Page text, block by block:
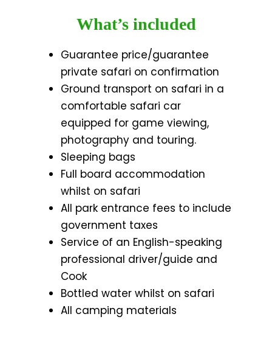
What’s included
Guarantee price/guarantee
private safari on confirmation
Ground transport on safari in a
comfortable safari car
equipped for game viewing,
photography and touring.
Sleeping bags
Full board accommodation
whilst on safari
All park entrance fees to include
government taxes
Service of an English-speaking
professional driver/guide and
Cook
Bottled water whilst on safari
All camping materials